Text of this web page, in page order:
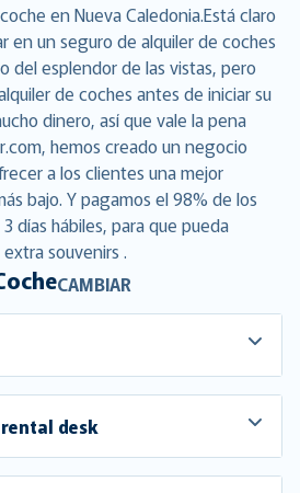
en Nueva Caledonia.Está claro
en un seguro de alquiler de coches
del esplendor de las vistas, pero
de coches antes de iniciar su
dinero, así que vale la pena
hemos creado un negocio
a los clientes una mejor
bajo. Y pagamos el 98% de los
días hábiles, para que pueda
souvenirs .
CAMBIAR
desk